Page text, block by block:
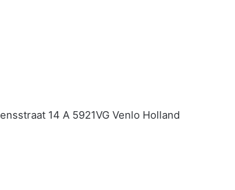
14 A 5921VG Venlo Holland